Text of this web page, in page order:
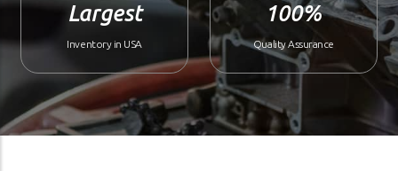
Largest
Inventory in USA
100%
Quality Assurance